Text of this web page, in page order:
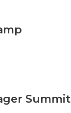
Summit